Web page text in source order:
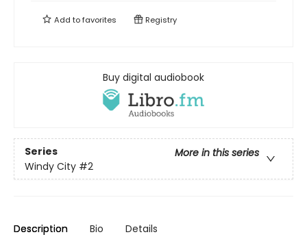
Add tofavorites Registry
Buy digital audiobook
Series
More in this series
Windy City #2
Description Bio Details